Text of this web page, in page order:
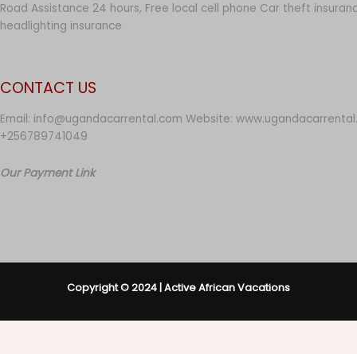
Road Assistance 24 hours, Free local cell phone Car theft
headlighting insurance
CONTACT US
Email: info@ugandacarrental.com Website:
+256789741049
Our Payment Link
Copyright © 2024 | Active African Vacations